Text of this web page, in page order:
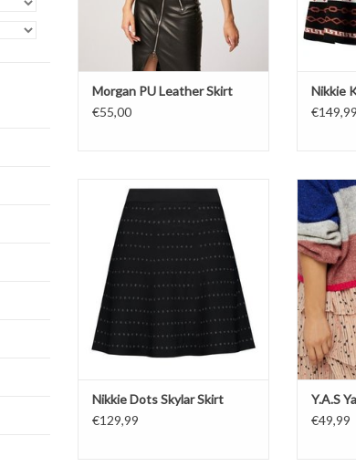
Morgan PU Leather Skirt
€55,00
Nikkie
€149,99
NIKKIE
Dots Skylar Skirt
Color: Black/Gun Metal
Nikkie Dots Skylar Skirt
€129,99
Y.A.S
€49,99